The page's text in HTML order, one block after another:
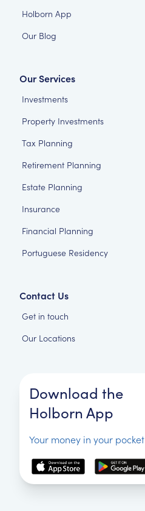
Holborn App
Our Blog
Our Services
Investments
Property Investments
Tax Planning
Retirement Planning
Estate Planning
Insurance
Financial Planning
Portuguese Residency
Contact Us
Get in touch
Our Locations
Download the
Holborn App
Your money in your pocket